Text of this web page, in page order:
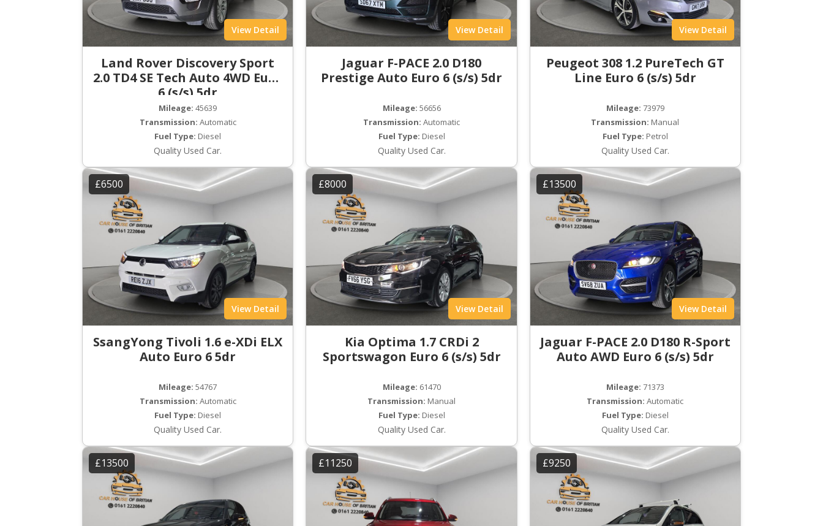
View Detail
Land Rover Discovery Sport
2.0 TD4 SE Tech Auto 4WD Euro
6 (s/s) 5dr
Mileage: 45639
Transmission: Automatic
Fuel Type: Diesel
Quality Used Car.
View Detail
Jaguar F-PACE 2.0 D180
Prestige Auto Euro 6 (s/s) 5dr
Mileage: 56656
Transmission: Automatic
Fuel Type: Diesel
Quality Used Car.
View Detail
Peugeot 308 1.2 PureTech GT
Line Euro 6 (s/s) 5dr
Mileage: 73979
Transmission: Manual
Fuel Type: Petrol
Quality Used Car.
£6500
View Detail
SsangYong Tivoli 1.6 e-XDi ELX
Auto Euro 6 5dr
Mileage: 54767
Transmission: Automatic
Fuel Type: Diesel
Quality Used Car.
£8000
View Detail
Kia Optima 1.7 CRDi 2
Sportswagon Euro 6 (s/s) 5dr
Mileage: 61470
Transmission: Manual
Fuel Type: Diesel
Quality Used Car.
£13500
View Detail
Jaguar F-PACE 2.0 D180 R-Sport
Auto AWD Euro 6 (s/s) 5dr
Mileage: 71373
Transmission: Automatic
Fuel Type: Diesel
Quality Used Car.
£13500 £11250 £9250